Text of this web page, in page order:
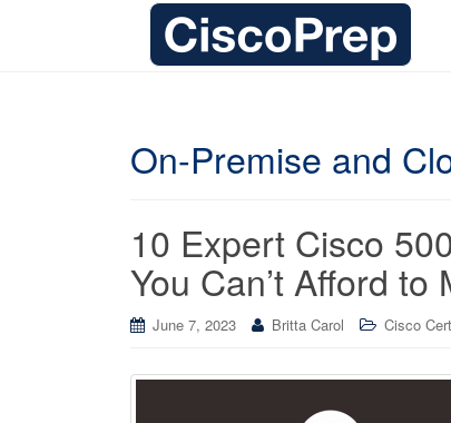
On-Premise and
10 Expert Cisco
You Can’t Afford to
June 7, 2023 Britta Carol Cisco